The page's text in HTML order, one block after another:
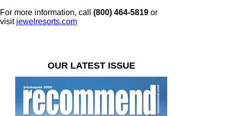
For more information, call (800) 464-5819 or
visit jewelresorts.com
OUR LATEST ISSUE